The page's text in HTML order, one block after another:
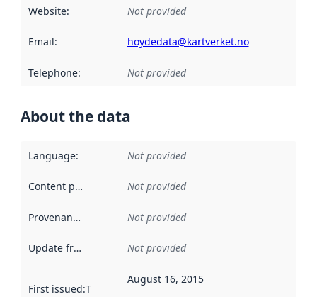
Website: Not provided
Email: hoydedata@kartverket.no
Telephone: Not provided
About the data
Language: Not provided
Content providers Not provided
Provenance Not provided
Update frequency Not provided
First issued:This date indicates when the data in this
August 16, 2015